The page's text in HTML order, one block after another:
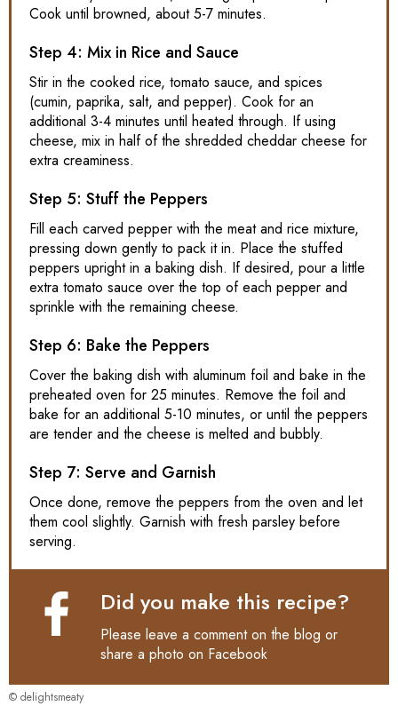
Cook until browned, about 5-7 minutes.
Step 4: Mix in Rice and Sauce
Stir in the cooked rice, tomato sauce, and spices
(cumin, paprika, salt, and pepper). Cook for an
additional 3-4 minutes until heated through. If using
cheese, mix in half of the shredded cheddar cheese for
extra creaminess.
Step 5: Stuff the Peppers
Fill each carved pepper with the meat and rice mixture,
pressing down gently to pack it in. Place the stuffed
peppers upright in a baking dish. If desired, pour a little
extra tomato sauce over the top of each pepper and
sprinkle with the remaining cheese.
Step 6: Bake the Peppers
Cover the baking dish with aluminum foil and bake in the
preheated oven for 25 minutes. Remove the foil and
bake for an additional 5-10 minutes, or until the peppers
are tender and the cheese is melted and bubbly.
Step 7: Serve and Garnish
Once done, remove the peppers from the oven and let
them cool slightly. Garnish with fresh parsley before
serving.
Did you make this recipe?
Please leave a comment on the blog or
share a photo on Facebook
© delightsmeaty